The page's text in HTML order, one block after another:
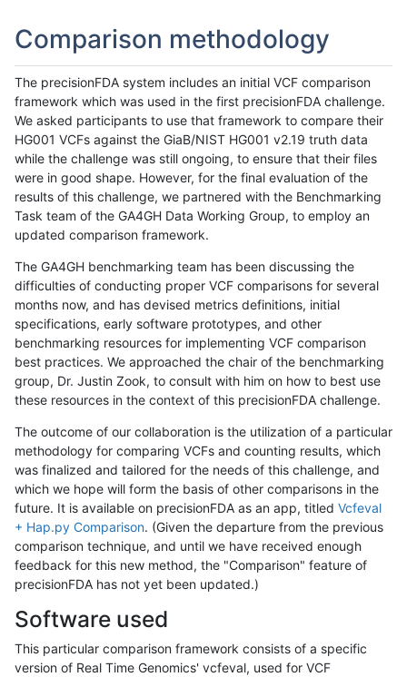
Comparison methodology
The precisionFDA system includes an initial VCF comparison
framework which was used in the first precisionFDA challenge.
We asked participants to use that framework to compare their
HG001 VCFs against the GiaB/NIST HG001 v2.19 truth data
while the challenge was still ongoing, to ensure that their files
were in good shape. However, for the final evaluation of the
results of this challenge, we partnered with the Benchmarking
Task team of the GA4GH Data Working Group, to employ an
updated comparison framework.
The GA4GH benchmarking team has been discussing the
difficulties of conducting proper VCF comparisons for several
months now, and has devised metrics definitions, initial
specifications, early software prototypes, and other
benchmarking resources for implementing VCF comparison
best practices. We approached the chair of the benchmarking
group, Dr. Justin Zook, to consult with him on how to best use
these resources in the context of this precisionFDA challenge.
The outcome of our collaboration is the utilization of a particular
methodology for comparing VCFs and counting results, which
was finalized and tailored for the needs of this challenge, and
which we hope will form the basis of other comparisons in the
future. It is available on precisionFDA as an app, titled Vcfeval
+ Hap.py Comparison. (Given the departure from the previous
comparison technique, and until we have received enough
feedback for this new method, the "Comparison" feature of
precisionFDA has not yet been updated.)
Software used
This particular comparison framework consists of a specific
version of Real Time Genomics' vcfeval, used for VCF